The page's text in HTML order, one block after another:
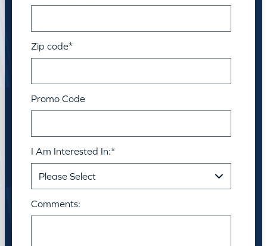
Zip code*
Promo Code
I Am Interested In:*
Comments: